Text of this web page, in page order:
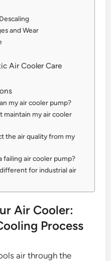
and Wear
Air Cooler Care
my air cooler pump?
maintain my air cooler
the air quality from my
failing air cooler pump?
for industrial air
Air Cooler:
Process
air through the